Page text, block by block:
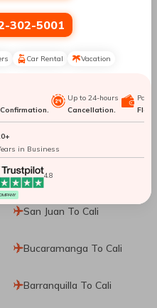
Pasto To Cali
San Andres To Cali
Miami To Cali
Puerto Vallarta To Cali
San Juan To Cali
Bucaramanga To Cali
Barranquilla To Cali
302-5001
Car Rental Vacation
Up to 24-hours
Cancellation.
in Business
4.8